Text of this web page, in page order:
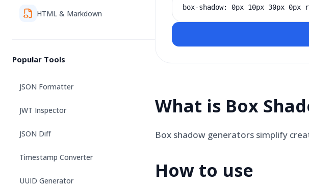
HTML & Markdown
Popular Tools
JSON Formatter
JWT Inspector
JSON Diff
Timestamp Converter
UUID Generator
box-shadow: 0px 10px 30px
What is Box
Box shadow generators simplify
How to use